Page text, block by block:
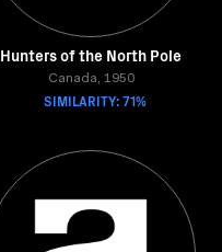
Hunters of the North Pole
Canada, 1950
SIMILARITY: 71%